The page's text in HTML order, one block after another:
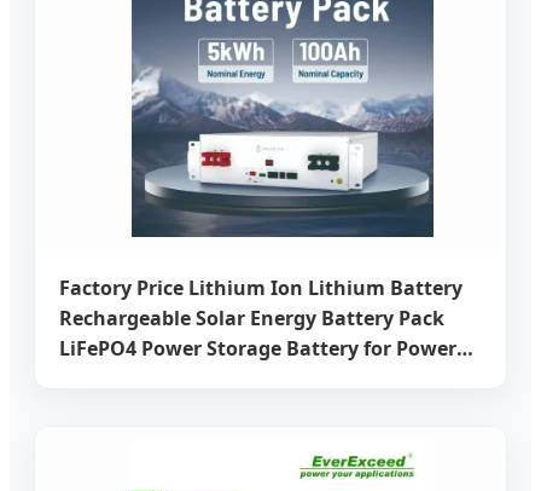
Factory Price Lithium Ion Lithium Battery
Rechargeable Solar Energy Battery Pack
LiFePO4 Power Storage Battery for Power